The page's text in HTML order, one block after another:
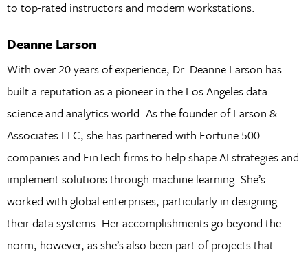
to top-rated instructors and modern workstations.
Deanne Larson
With over 20 years of experience, Dr. Deanne Larson has
built a reputation as a pioneer in the Los Angeles data
science and analytics world. As the founder of Larson &
Associates LLC, she has partnered with Fortune 500
companies and FinTech firms to help shape AI strategies and
implement solutions through machine learning. She’s
worked with global enterprises, particularly in designing
their data systems. Her accomplishments go beyond the
norm, however, as she’s also been part of projects that